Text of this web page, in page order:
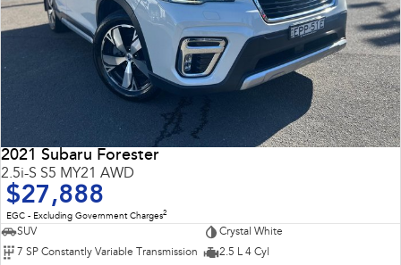
2021 Subaru Forester
2.5i-S S5 MY21 AWD
$27,888
EGC - Excluding Government Charges2
SUV
Crystal White
7 SP Constantly Variable Transmission
2.5 L 4 Cyl